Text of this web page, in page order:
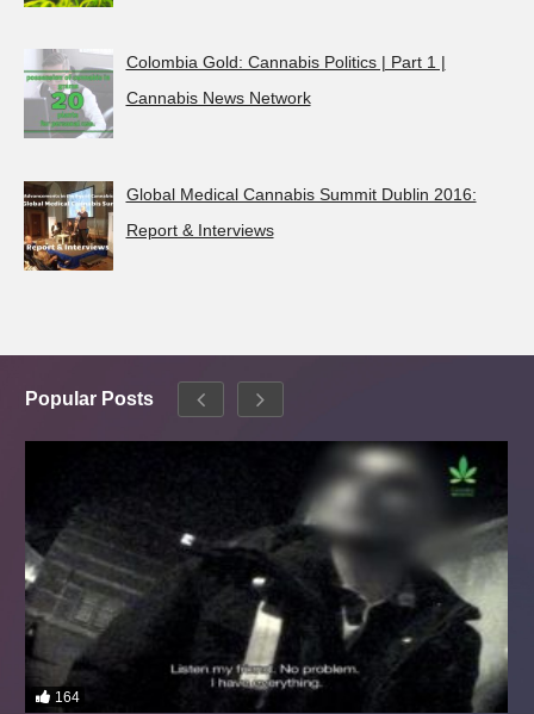
Colombia Gold: Cannabis Politics | Part 1 |
Cannabis News Network
Global Medical Cannabis Summit Dublin 2016:
Report & Interviews
Popular Posts
164